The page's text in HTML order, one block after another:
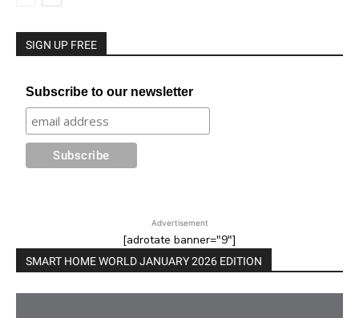
SIGN UP FREE
Subscribe to our newsletter
Advertisement
[adrotate banner="9"]
SMART HOME WORLD JANUARY 2026 EDITION